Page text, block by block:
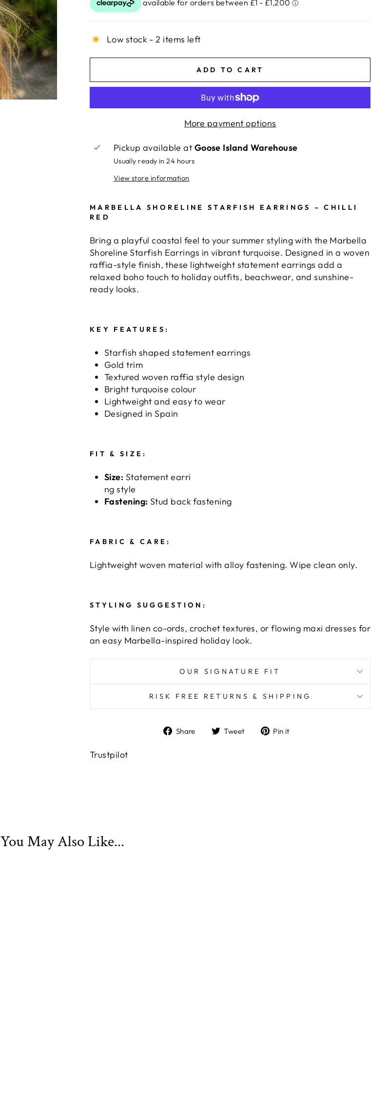
Low stock - 2 items left
ADD TO CART
More payment options
Pickup available at Goose Island Warehouse
Usually ready in 24 hours
View store information
MARBELLA SHORELINE STARFISH EARRINGS – CHILLI
RED
Bring a playful coastal feel to your summer styling with the Marbella
Shoreline Starfish Earrings in vibrant turquoise. Designed in a woven
raffia-style finish, these lightweight statement earrings add a
relaxed boho touch to holiday outfits, beachwear, and sunshine-
ready looks.
KEY FEATURES:
Starfish shaped statement earrings
Gold trim
Textured woven raffia style design
Bright turquoise colour
Lightweight and easy to wear
Designed in Spain
FIT & SIZE:
Size: Statement earri
ng style
Fastening: Stud back fastening
FABRIC & CARE:
Lightweight woven material with alloy fastening. Wipe clean only.
STYLING SUGGESTION:
Style with linen co-ords, crochet textures, or flowing maxi dresses for
an easy Marbella-inspired holiday look.
OUR SIGNATURE FIT
RISK FREE RETURNS & SHIPPING
Share
ShareTweet
TweetPin it
Trustpilot
You May Also Like...